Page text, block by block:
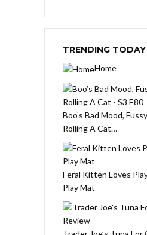
TRENDING TODAY
Home
Boo’s Bad Mood,
Rolling A Cat…
Feral Kitten Loves
Play Mat